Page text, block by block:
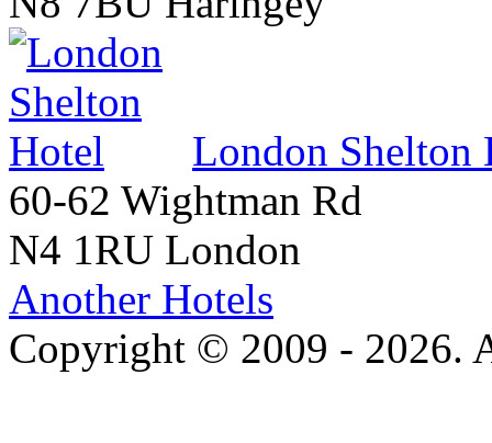
London Shelton
60-62 Wightman Rd
N4 1RU London
Another Hotels
Copyright © 2009 - 2026.